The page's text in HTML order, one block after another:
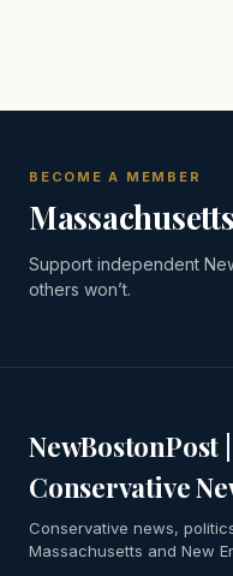
BECOME A MEMBER
Support independent
others won’t.
NewBostonPost
Conservative
Conservative news,
Massachusetts and New